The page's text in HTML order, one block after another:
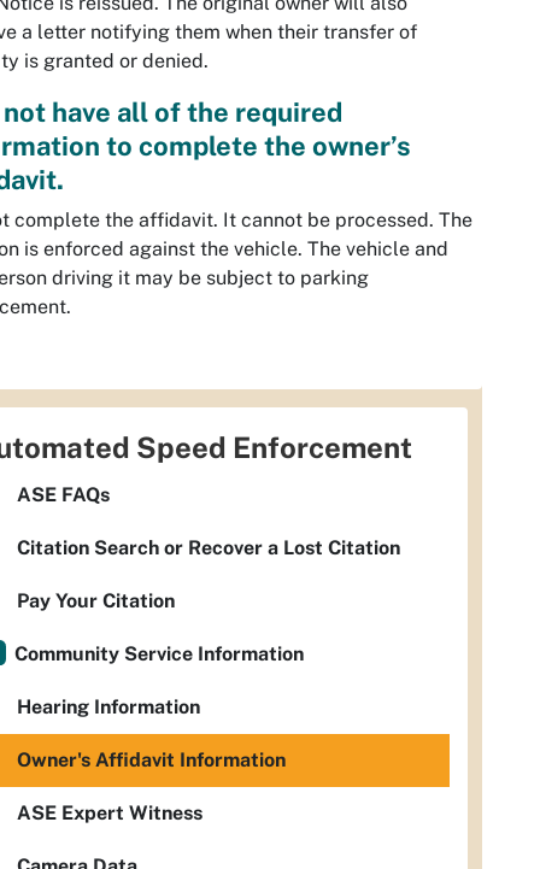
a letter notifying them when their transfer of
is granted or denied.
not have all of the required
to complete the owner’s
complete the affidavit. It cannot be processed. The
is enforced against the vehicle. The vehicle and
driving it may be subject to parking
Speed Enforcement
ASE FAQs
Citation Search or Recover a Lost Citation
Pay Your Citation
Community Service Information
Hearing Information
Owner's Affidavit Information
ASE Expert Witness